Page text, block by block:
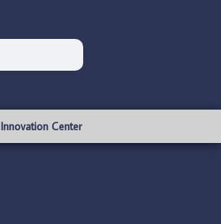
Innovation Center